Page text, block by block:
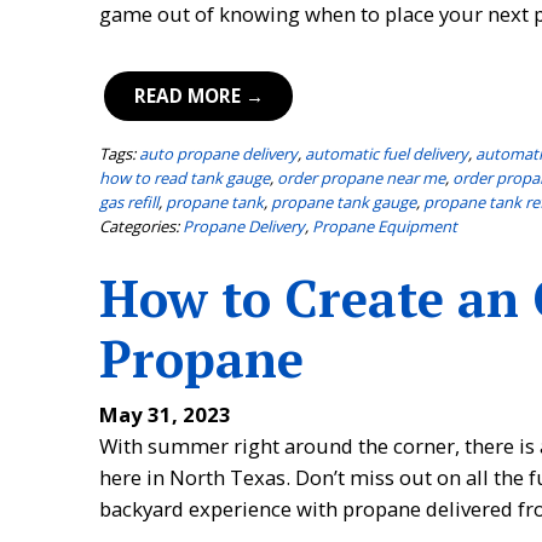
game out of knowing when to place your
READ MORE →
Tags: auto propane delivery, automatic fuel delivery,
how to read tank gauge, order propane near me, order
gas refill, propane tank, propane tank gauge, propane tank
Categories: Propane Delivery, Propane Equipment
How to Create
Propane
May 31, 2023
With summer right around the corner, there
here in North Texas. Don’t miss out on all
backyard experience with propane delivered